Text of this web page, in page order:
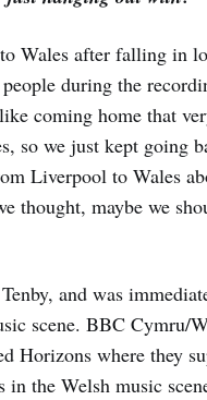
Wales after falling in
during the
coming home that
so we just kept going
Liverpool to Wales
thought, maybe we
and was
scene. BBC Cymru/
Horizons where they
the Welsh music